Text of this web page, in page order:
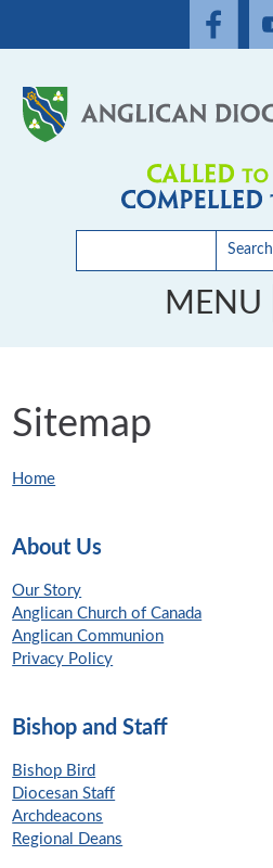
Search
MENU
Sitemap
Home
About Us
Our Story
Anglican Church of Canada
Anglican Communion
Privacy Policy
Bishop and Staff
Bishop Bird
Diocesan Staff
Archdeacons
Regional Deans